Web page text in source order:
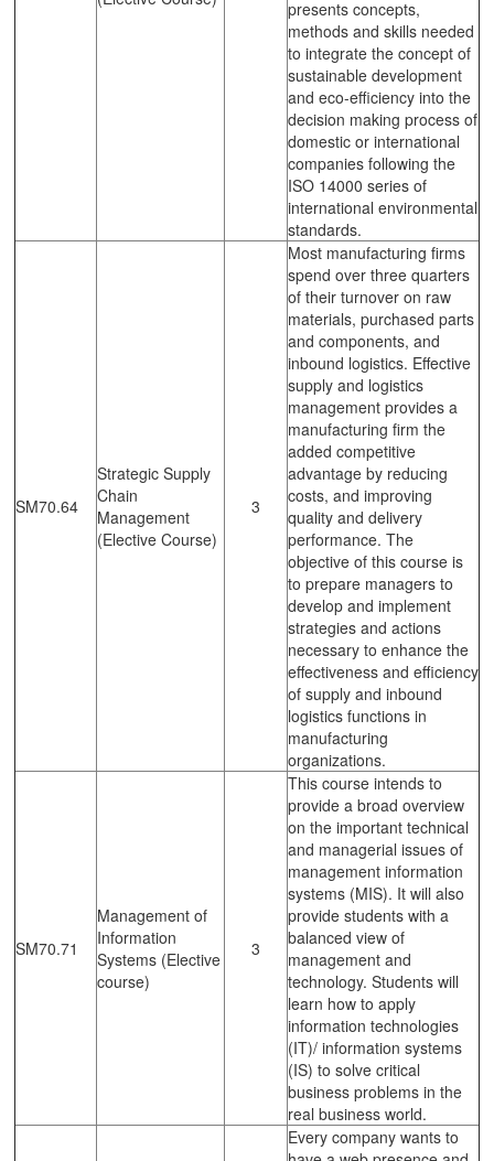
presents concepts,
methods and skills needed
to integrate the concept of
sustainable development
and eco-efficiency into the
decision making process of
domestic or international
companies following the
ISO 14000 series of
international environmental
standards.
SM70.64
Strategic Supply
Chain
Management
(Elective Course)
3
Most manufacturing firms
spend over three quarters
of their turnover on raw
materials, purchased parts
and components, and
inbound logistics. Effective
supply and logistics
management provides a
manufacturing firm the
added competitive
advantage by reducing
costs, and improving
quality and delivery
performance. The
objective of this course is
to prepare managers to
develop and implement
strategies and actions
necessary to enhance the
effectiveness and efficiency
of supply and inbound
logistics functions in
manufacturing
organizations.
SM70.71
Management of
Information
Systems (Elective
course)
3
This course intends to
provide a broad overview
on the important technical
and managerial issues of
management information
systems (MIS). It will also
provide students with a
balanced view of
management and
technology. Students will
learn how to apply
information technologies
(IT)/ information systems
(IS) to solve critical
business problems in the
real business world.
Every company wants to